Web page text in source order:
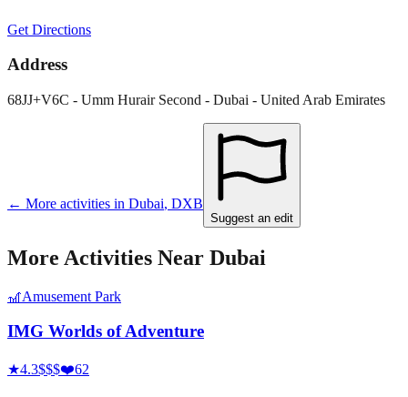
Get Directions
Address
68JJ+V6C - Umm Hurair Second - Dubai - United Arab Emirates
← More activities in Dubai, DXB
Suggest an edit
More Activities Near Dubai
🎢Amusement Park
IMG Worlds of Adventure
★4.3$$$❤️62